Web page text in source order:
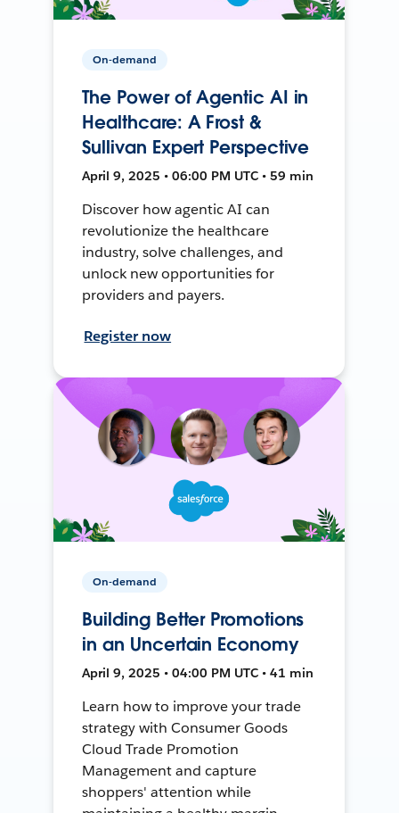
On-demand
The Power of Agentic AI in
Healthcare: A Frost &
Sullivan Expert Perspective
April 9, 2025 • 06:00 PM UTC • 59 min
Discover how agentic AI can
revolutionize the healthcare
industry, solve challenges, and
unlock new opportunities for
providers and payers.
Register now
On-demand
Building Better Promotions
in an Uncertain Economy
April 9, 2025 • 04:00 PM UTC • 41 min
Learn how to improve your trade
strategy with Consumer Goods
Cloud Trade Promotion
Management and capture
shoppers' attention while